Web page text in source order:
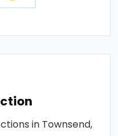
in Townsend,